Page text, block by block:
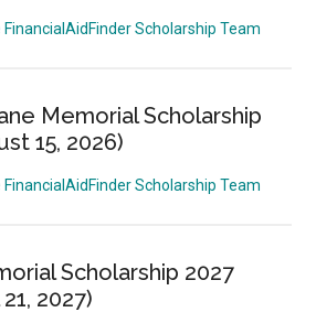
FinancialAidFinder Scholarship Team
Memorial Scholarship
15, 2026)
FinancialAidFinder Scholarship Team
Scholarship 2027
2027)